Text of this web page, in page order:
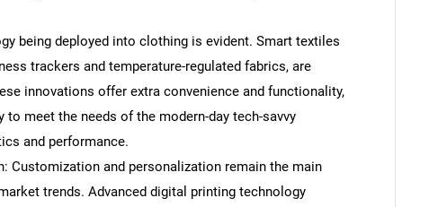
SEARCH
What are you looking for?
being deployed into clothing is evident. Smart textiles
trackers and temperature-regulated fabrics, are
innovations offer extra convenience and functionality,
meet the needs of the modern-day tech-savvy
and performance.
Customization and personalization remain the main
trends. Advanced digital printing technology